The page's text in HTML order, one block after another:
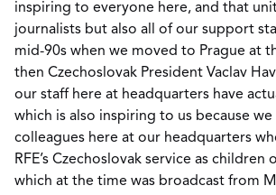
inspiring to everyone here, and that
journalists but also all of our support
mid-90s when we moved to Prague at
then Czechoslovak President Vaclav
our staff here at headquarters have
which is also inspiring to us because we
colleagues here at our headquarters
RFE’s Czechoslovak service as
which at the time was broadcast from